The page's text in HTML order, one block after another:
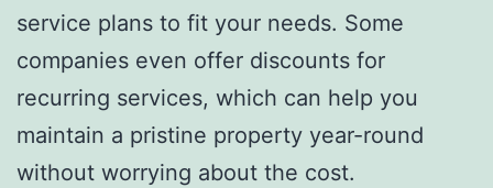
service plans to fit your needs. Some
companies even offer discounts for
recurring services, which can help you
maintain a pristine property year-round
without worrying about the cost.